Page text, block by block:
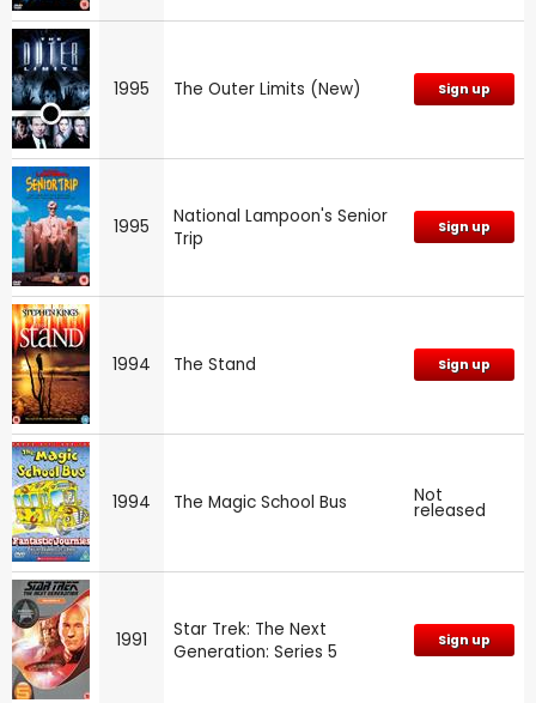
1995 The Outer Limits (New) Sign up
1995
National Lampoon's Senior
Trip
Sign up
1994 The Stand Sign up
1994 The Magic School Bus Not
released
1991
Star Trek: The Next
Generation: Series 5
Sign up